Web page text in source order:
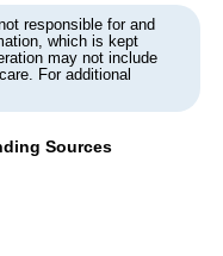
responsible for and
which is kept
may not include
For additional
Sources